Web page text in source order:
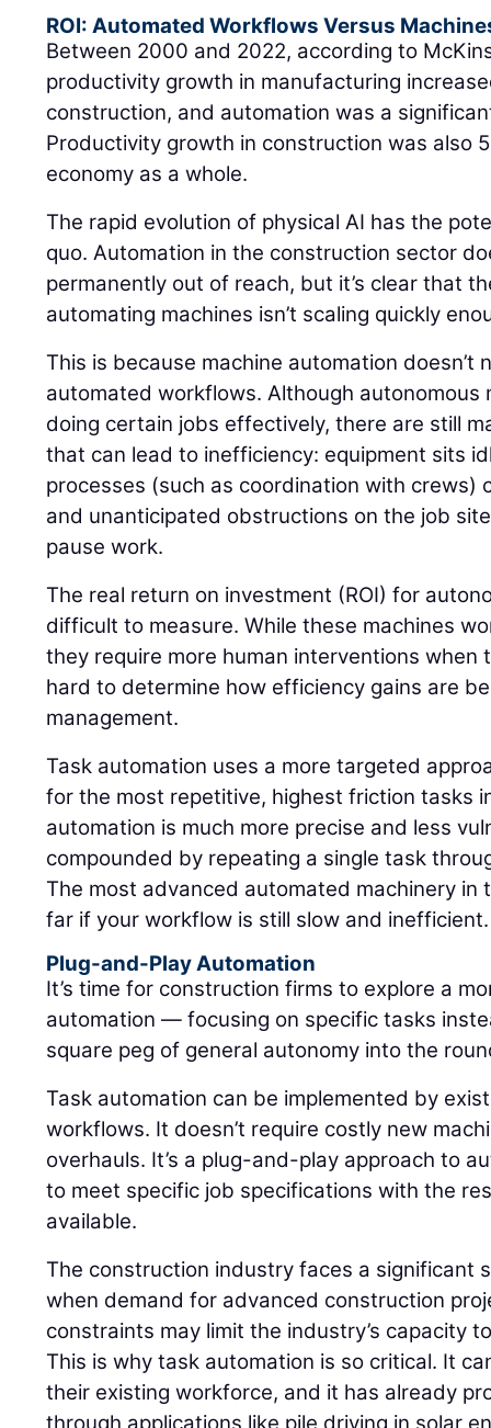
ROI: Automated Workflows Versus
Between 2000 and 2022, according to
productivity growth in manufacturing
construction, and automation was a
Productivity growth in construction was also
economy as a whole.
The rapid evolution of physical AI has the
quo. Automation in the construction sector
permanently out of reach, but it’s clear that
automating machines isn’t scaling quickly
This is because machine automation doesn’t
automated workflows. Although autonomous
doing certain jobs effectively, there are still
that can lead to inefficiency: equipment sits
processes (such as coordination with crews)
and unanticipated obstructions on the job
pause work.
The real return on investment (ROI) for
difficult to measure. While these machines
they require more human interventions when
hard to determine how efficiency gains are
management.
Task automation uses a more targeted
for the most repetitive, highest friction tasks
automation is much more precise and less
compounded by repeating a single task
The most advanced automated machinery in
far if your workflow is still slow and inefficient.
Plug-and-Play Automation
It’s time for construction firms to explore a
automation — focusing on specific tasks
square peg of general autonomy into the
Task automation can be implemented by
workflows. It doesn’t require costly new
overhauls. It’s a plug-and-play approach to
to meet specific job specifications with the
available.
The construction industry faces a significant
when demand for advanced construction
constraints may limit the industry’s capacity
This is why task automation is so critical. It
their existing workforce, and it has already